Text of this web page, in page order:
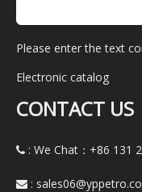
Please enter the text
Electronic catalog
CONTACT US
 : We Chat：+86 131
 :